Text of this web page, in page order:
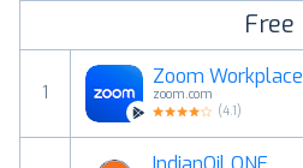
Free
1
Zoom Workplace
zoom.com
(4.1)